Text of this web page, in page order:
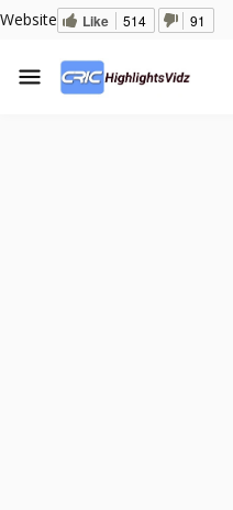
Website Like 514 91